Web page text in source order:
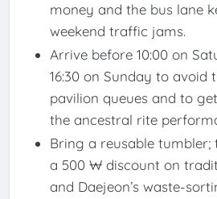
money and the bus lane
weekend traffic jams.
Arrive before 10:00 on
16:30 on Sunday to avoid
pavilion queues and to
the ancestral rite
Bring a reusable tumbler;
a 500 ₩ discount on
and Daejeon’s waste-